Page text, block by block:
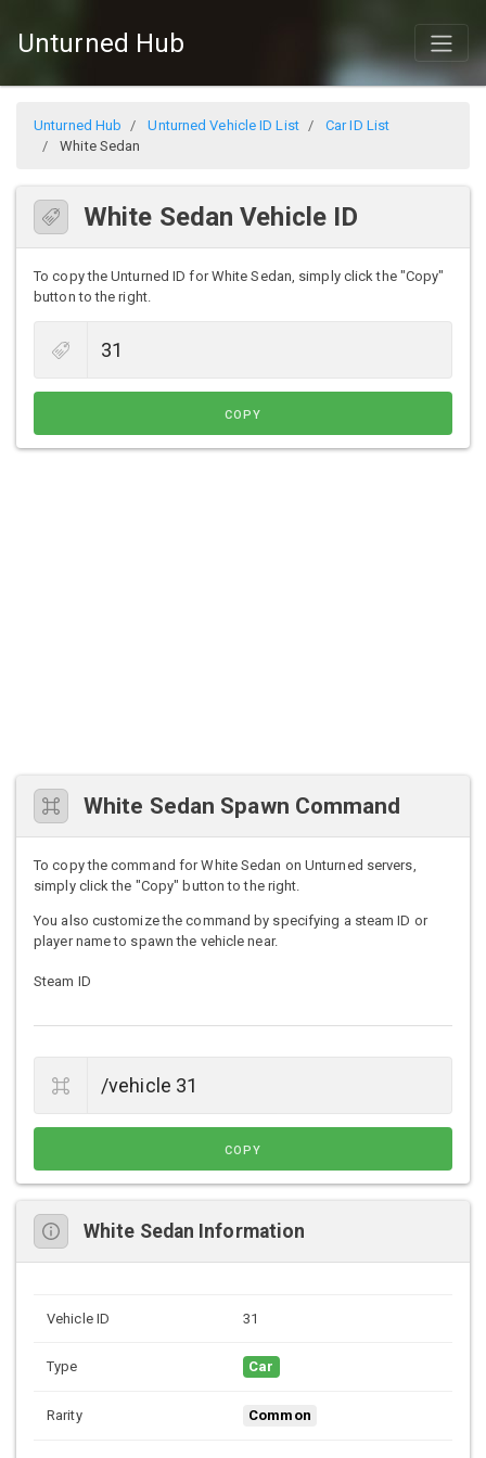
Unturned Hub
Unturned Hub Unturned Vehicle ID List
Car ID List
White Sedan
White Sedan Vehicle ID
To copy the Unturned ID for White Sedan, simply click the "Copy"
button to the right.
COPY
White Sedan Spawn Command
To copy the command for White Sedan on Unturned servers,
simply click the "Copy" button to the right.
You also customize the command by specifying a steam ID or
player name to spawn the vehicle near.
Steam ID
COPY
White Sedan Information
Vehicle ID 31
Type Car
Rarity Common